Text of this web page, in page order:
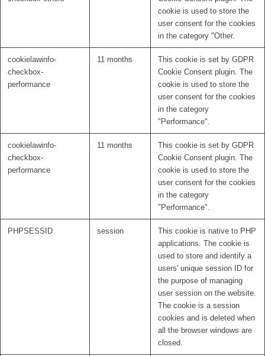
cookie is used to store the
user consent for the cookies
in the category "Other.
cookielawinfo-
checkbox-
performance
11 months
This cookie is set by GDPR
Cookie Consent plugin. The
cookie is used to store the
user consent for the cookies
in the category
"Performance".
cookielawinfo-
checkbox-
performance
11 months
This cookie is set by GDPR
Cookie Consent plugin. The
cookie is used to store the
user consent for the cookies
in the category
"Performance".
PHPSESSID session
This cookie is native to PHP
applications. The cookie is
used to store and identify a
users' unique session ID for
the purpose of managing
user session on the website.
The cookie is a session
cookies and is deleted when
all the browser windows are
closed.